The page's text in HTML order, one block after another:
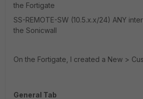
the Fortigate
SS-REMOTE-SW (10.5.x.x/24) ANY
the Sonicwall
On the Fortigate, I created a New >
General Tab